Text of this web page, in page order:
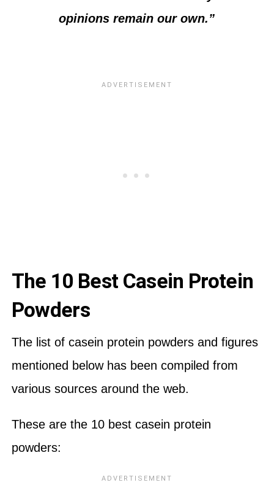
opinions remain our own.”
The 10 Best Casein Protein
Powders
The list of casein protein powders and figures
mentioned below has been compiled from
various sources around the web.
These are the 10 best casein protein
powders: